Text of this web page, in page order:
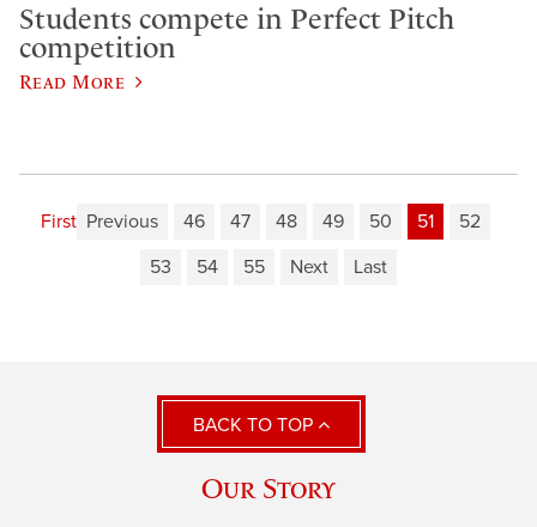
Students compete in Perfect Pitch
competition
Read More
First Previous 46 47 48 49 50 51
52
53
54 55 Next Last
BACK TO TOP
Our Story